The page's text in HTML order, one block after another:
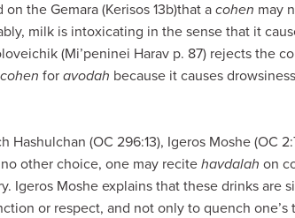
the Gemara (Kerisos 13b)that a cohen may
milk is intoxicating in the sense that it
(Mi’peninei Harav p. 87) rejects the
cohen for avodah because it causes
Hashulchan (OC 296:13), Igeros Moshe (OC
other choice, one may recitehavdalah on
Igeros Moshe explains that these drinks are
or respect, and not only to quench one’s